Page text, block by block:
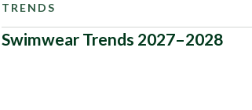
TRENDS
Swimwear Trends 2027–2028